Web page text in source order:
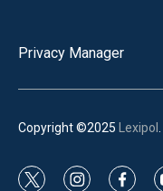
Privacy Manager
Copyright ©2025 Lexipol